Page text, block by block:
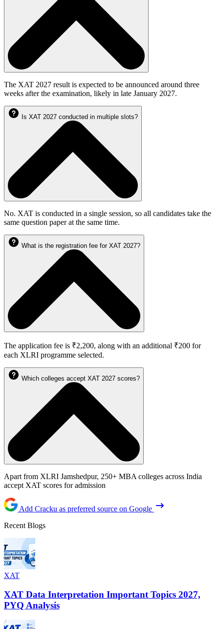
The XAT 2027 result is expected to be announced around three
weeks after the examination, likely in late January 2027.
Is XAT 2027 conducted in multiple slots?
No. XAT is conducted in a single session, so all candidates take the
same question paper at the same time.
What is the registration fee for XAT 2027?
The application fee is ₹2,200, along with an additional ₹200 for
each XLRI programme selected.
Which colleges accept XAT 2027 scores?
Apart from XLRI Jamshedpur, 250+ MBA colleges across India
accept XAT scores for admission
Add Cracku as preferred source on Google
Recent Blogs
XAT
XAT Data Interpretation Important Topics 2027,
PYQ Analysis